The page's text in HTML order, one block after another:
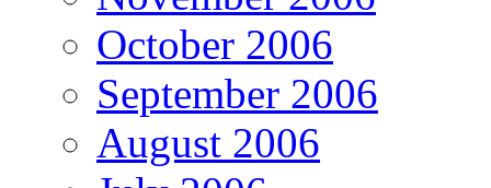
October 2006
September 2006
August 2006